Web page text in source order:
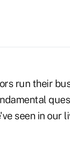
run their
seen in our